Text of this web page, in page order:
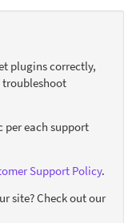
plugins correctly,
troubleshoot
per each support
Support Policy.
site? Check out our